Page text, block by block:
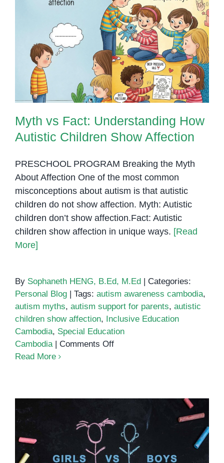
Myth vs Fact: Understanding How
Autistic Children Show Affection
Myth vs Fact: Understanding How
Autistic Children Show Affection
PRESCHOOL PROGRAM Breaking the Myth
About Affection One of the most common
misconceptions about autism is that autistic
children do not show affection. Myth: Autistic
children don’t show affection.Fact: Autistic
children show affection in unique ways. [Read
More]
By Sophaneth HENG, B.Ed, M.Ed
Categories:
Personal Blog
Tags: autism awareness cambodia,
autism myths, autism support for parents, autistic
children show affection,
Inclusive Education
Cambodia, Special Education
Cambodia
Comments Offon
How
Autistic
Children
Show
Affection
Read More
Debunking 10 Autism Myths and